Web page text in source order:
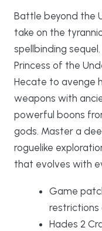
Battle beyond the
take on the
spellbinding
Princess of the
Hecate to avenge
weapons with
powerful boons
gods. Master a
roguelike
that evolves with
Game
restrictions
Hades 2